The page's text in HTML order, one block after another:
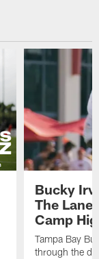
Bucky
The Lane
Camp
Tampa Bay
through the